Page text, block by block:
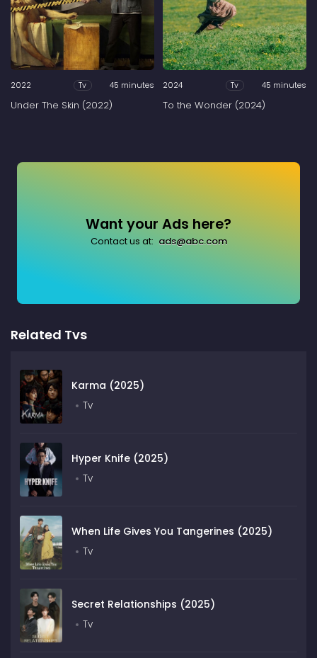
2022 Tv 45 minutes
Under The Skin (2022)
2024 Tv 45 minutes
To the Wonder (2024)
Want your Ads here?
Contact us at: ads@abc.com
Related Tvs
Karma (2025)
Tv
Hyper Knife (2025)
Tv
When Life Gives You Tangerines (2025)
Tv
Secret Relationships (2025)
Tv